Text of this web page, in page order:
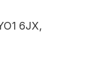
6JX,